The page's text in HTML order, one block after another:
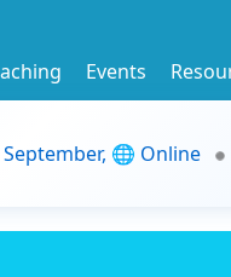
Events
🌐 Online